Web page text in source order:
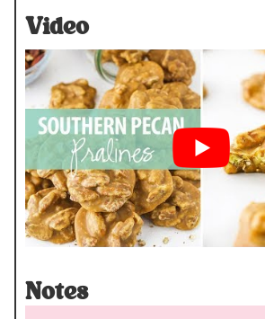
Video
Notes